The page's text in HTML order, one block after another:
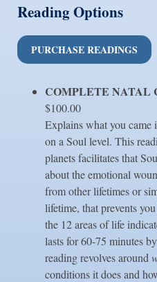
Reading Options
PURCHASE READINGS
COMPLETE NATAL
$100.00
Explains what you came
on a Soul level. This
planets facilitates that
about the emotional
from other lifetimes or
lifetime, that prevents
the 12 areas of life
lasts for 60-75 minutes
reading revolves around
conditions it does and